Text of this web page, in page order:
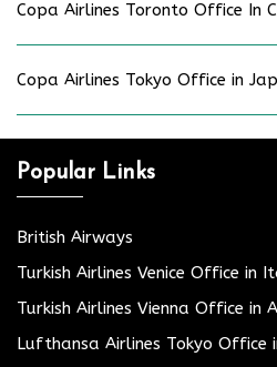
Copa Airlines Toronto Office In
Copa Airlines Tokyo Office in
Popular Links
British Airways
Turkish Airlines Venice Office in
Turkish Airlines Vienna Office in
Lufthansa Airlines Tokyo Office